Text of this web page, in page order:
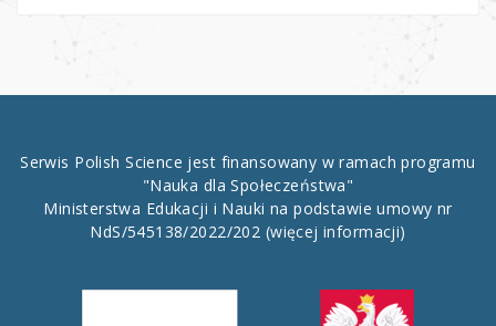
Serwis Polish Science jest finansowany w ramach programu
"Nauka dla Społeczeństwa"
Ministerstwa Edukacji i Nauki na podstawie umowy nr
NdS/545138/2022/202 (więcej informacji)